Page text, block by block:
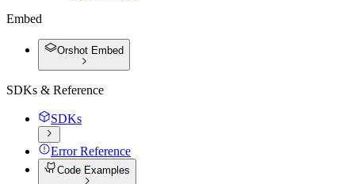
Embed
Orshot Embed
SDKs & Reference
SDKs
Error Reference
Code Examples